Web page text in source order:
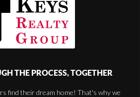
THE PROCESS, TOGETHER
find their dream home! That's why we